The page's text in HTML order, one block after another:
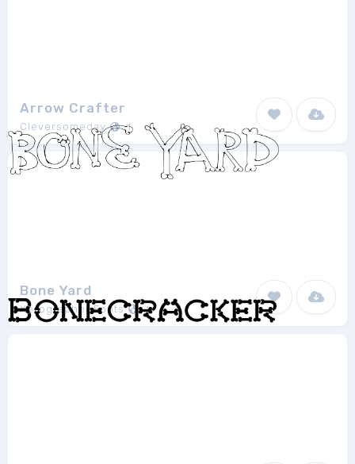
Arrow Crafter
Cleversomeday 1
Bone Yard
Xerographer Fonts 1